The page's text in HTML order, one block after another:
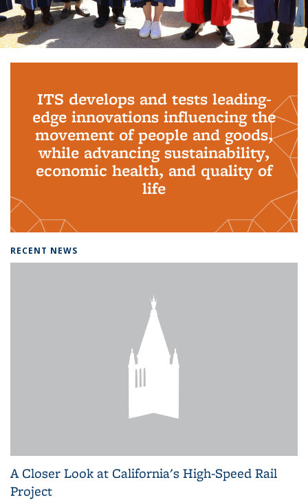
ITS develops and tests leading-
edge innovations influencing the
movement of people and goods,
while advancing sustainability,
economic health, and quality of
life
RECENT NEWS
A Closer Look at California's High-Speed Rail
Project